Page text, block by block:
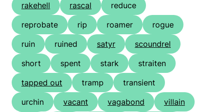
rakehell
rascal
reduce
reprobate
rip roamer
rogue
ruin
ruined satyr
scoundrel
short
spent stark
straiten
tapped out
tramp
transient
urchin
vacant vagabond
villain